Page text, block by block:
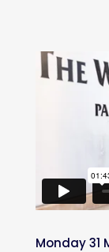
Monday 31